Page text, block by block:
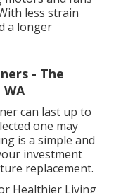
less strain
a longer
- The
can last up to
one may
is a simple and
investment
replacement.
Healthier Living